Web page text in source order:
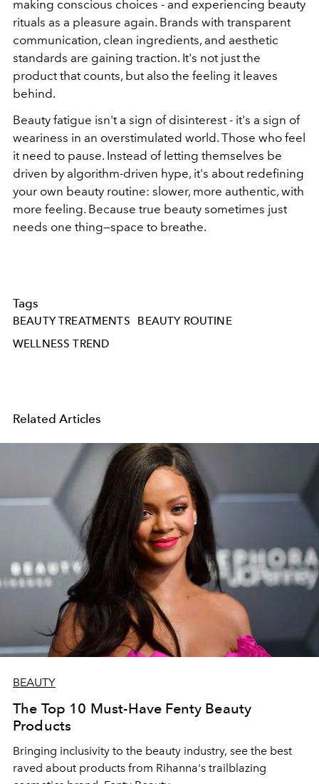
making conscious choices - and experiencing beauty
rituals as a pleasure again. Brands with transparent
communication, clean ingredients, and aesthetic
standards are gaining traction. It's not just the
product that counts, but also the feeling it leaves
behind.
Beauty fatigue isn't a sign of disinterest - it's a sign of
weariness in an overstimulated world. Those who feel
it need to pause. Instead of letting themselves be
driven by algorithm-driven hype, it's about redefining
your own beauty routine: slower, more authentic, with
more feeling. Because true beauty sometimes just
needs one thing—space to breathe.
Tags
BEAUTY TREATMENTS
BEAUTY ROUTINE
WELLNESS TREND
Related Articles
BEAUTY
The Top 10 Must-Have Fenty Beauty
Products
Bringing inclusivity to the beauty industry, see the best
raved about products from Rihanna's trailblazing